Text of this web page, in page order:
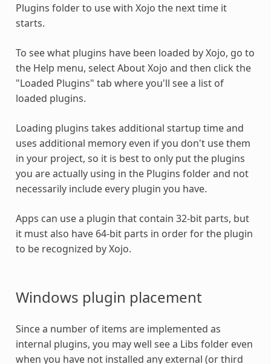
Plugins folder to use with Xojo the next time it
starts.
To see what plugins have been loaded by Xojo, go to
the Help menu, select About Xojo and then click the
"Loaded Plugins" tab where you'll see a list of
loaded plugins.
Loading plugins takes additional startup time and
uses additional memory even if you don't use them
in your project, so it is best to only put the plugins
you are actually using in the Plugins folder and not
necessarily include every plugin you have.
Apps can use a plugin that contain 32-bit parts, but
it must also have 64-bit parts in order for the plugin
to be recognized by Xojo.
Windows plugin placement
Since a number of items are implemented as
internal plugins, you may well see a Libs folder even
when you have not installed any external (or third